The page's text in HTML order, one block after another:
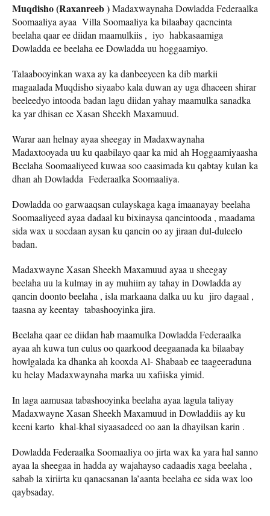
Muqdisho (Raxanreeb )Madaxwaynaha Dowladda Federaalka
Soomaaliya ayaa Villa Soomaaliya ka bilaabay qacncinta
beelaha qaar ee diidan maamulkiis , iyo habkasaamiga
Dowladda ee beelaha ee Dowladda uu hoggaamiyo.
Talaabooyinkan waxa ay ka danbeeyeen ka dib markii
magaalada Muqdisho siyaabo kala duwan ay uga dhaceen shirar
beeleedyo intooda badan lagu diidan yahay maamulka sanadka
ka yar dhisan ee Xasan Sheekh Maxamuud.
Warar aan helnay ayaa sheegay in Madaxwaynaha
Madaxtooyada uu ku qaabilayo qaar ka mid ah Hoggaamiyaasha
Beelaha Soomaaliyeed kuwaa soo caasimada ku qabtay kulan ka
dhan ah Dowladda Federaalka Soomaaliya.
Dowladda oo garwaaqsan culayskaga kaga imaanayay beelaha
Soomaaliyeed ayaa dadaal ku bixinaysa qancintooda , maadama
sida wax u socdaan aysan ku qancin oo ay jiraan dul-duleelo
badan.
Madaxwayne Xasan Sheekh Maxamuud ayaa u sheegay
beelaha uu la kulmay in ay muhiim ay tahay in Dowladda ay
qancin doonto beelaha , isla markaana dalka uu ku jiro dagaal ,
taasna ay keentay tabashooyinka jira.
Beelaha qaar ee diidan hab maamulka Dowladda Federaalka
ayaa ah kuwa tun culus oo qaarkood deegaanada ka bilaabay
howlgalada ka dhanka ah kooxda Al- Shabaab ee taageeraduna
ku helay Madaxwaynaha marka uu xafiiska yimid.
In laga aamusaa tabashooyinka beelaha ayaa lagula taliyay
Madaxwayne Xasan Sheekh Maxamuud in Dowladdiis ay ku
keeni karto khal-khal siyaasadeed oo aan la dhayilsan karin .
Dowladda Federaalka Soomaaliya oo jirta wax ka yara hal sanno
ayaa la sheegaa in hadda ay wajahayso cadaadis xaga beelaha ,
sabab la xiriirta ku qanacsanan la’aanta beelaha ee sida wax loo
qaybsaday.